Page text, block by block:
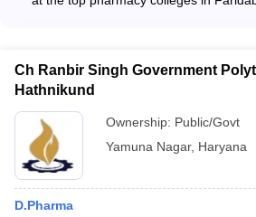
pharmaceutical companies. These
Chemistry, and Biology/Mathematics
They must have secured a minimum of
SC/ST candidates) in the qualifying
Ch Ranbir Singh Government
Hathnikund
Ownership: Public/Govt
Yamuna Nagar, Haryana
D.Pharma